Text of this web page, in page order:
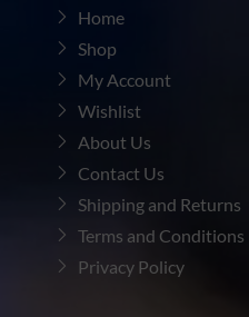
Home
Shop
My Account
Wishlist
About Us
Contact Us
Shipping and Returns
Terms and Conditions
Privacy Policy